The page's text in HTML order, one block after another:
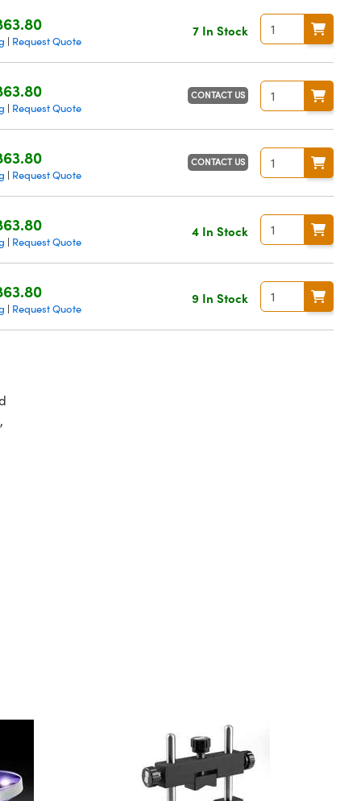
| Request Quote
7 In Stock
| Request Quote
CONTACT US
| Request Quote
CONTACT US
| Request Quote
4 In Stock
| Request Quote
9 In Stock